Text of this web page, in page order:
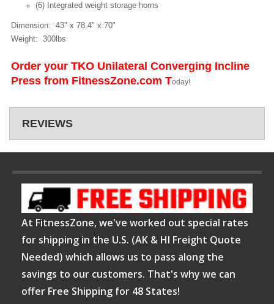
(6) Integrated weight storage horns
Dimension: 43" x 78.4" x 70"
Weight: 300lbs
Order your TKO Unilateral Converging Incline
Press from FitnessZone.com Today!
REVIEWS
At FitnessZone, we've worked out special rates
for shipping in the U.S. (AK & HI Freight Quote
Needed) which allows us to pass along the
savings to our customers. That's why we can
offer Free Shipping for 48 States!